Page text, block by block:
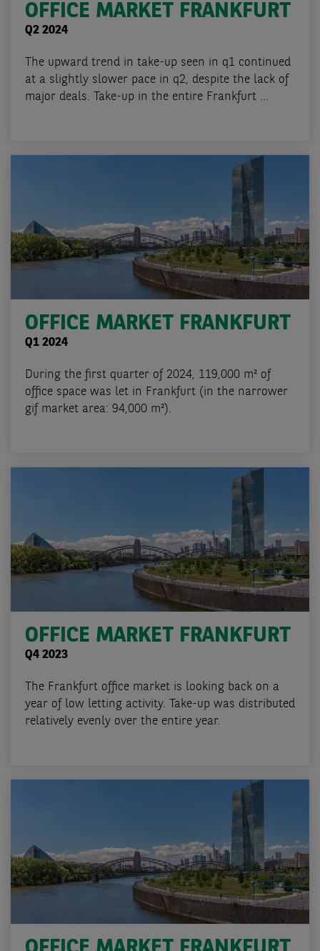
OFFICE MARKET FRANKFURT
Q2 2024
The upward trend in take-up seen in q1 continued
at a slightly slower pace in q2, despite the lack of
major deals. Take-up in the entire Frankfurt ...
OFFICE MARKET FRANKFURT
Q1 2024
During the first quarter of 2024, 119,000 m² of
office space was let in Frankfurt (in the narrower
gif market area: 94,000 m²).
OFFICE MARKET FRANKFURT
Q4 2023
The Frankfurt office market is looking back on a
year of low letting activity. Take-up was distributed
relatively evenly over the entire year.